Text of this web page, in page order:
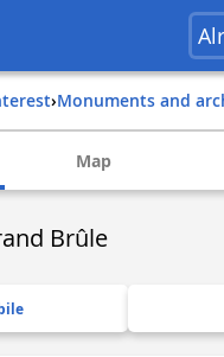
› Monuments and
Map
Brûle